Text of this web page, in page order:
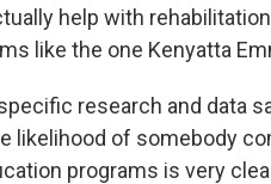
help with
like the one Kenyatta
research and data
likelihood of somebody
programs is very